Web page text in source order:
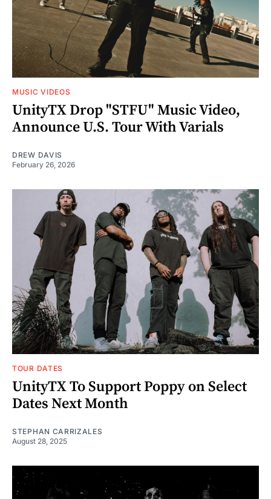
MUSIC VIDEOS
UnityTX Drop "STFU" Music Video,
Announce U.S. Tour With Varials
DREW DAVIS
February 26, 2026
TOUR DATES
UnityTX To Support Poppy on Select
Dates Next Month
STEPHAN CARRIZALES
August 28, 2025